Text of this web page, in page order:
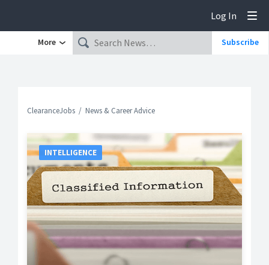
Log In
More Subscribe
ClearanceJobs News & Career Advice
INTELLIGENCE